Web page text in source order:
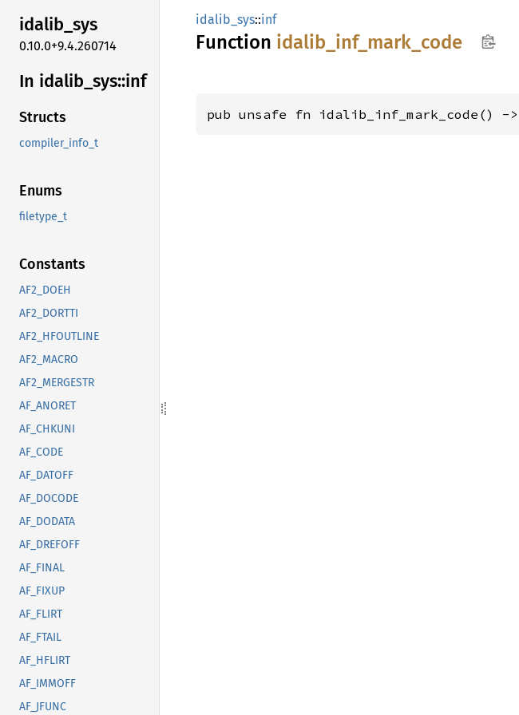
idalib_sys
0.10.0+9.4.260714
In idalib_ sys::inf
Structs
compiler_info_t
Enums
filetype_t
Constants
AF2_DOEH
AF2_DORTTI
AF2_HFOUTLINE
AF2_MACRO
AF2_MERGESTR
AF_ANORET
AF_CHKUNI
AF_CODE
AF_DATOFF
AF_DOCODE
AF_DODATA
AF_DREFOFF
AF_FINAL
AF_FIXUP
AF_FLIRT
AF_FTAIL
AF_HFLIRT
AF_IMMOFF
AF_JFUNC
idalib_sys::inf
Function idalib_ inf_ mark_ code
pub unsafe fn idalib_inf_mark_code() ->